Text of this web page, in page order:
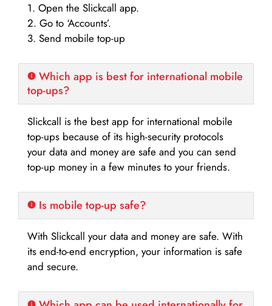
1. Open the Slickcall app.
2. Go to ‘Accounts’.
3. Send mobile top-up
Which app is best for international mobile
top-ups?
Slickcall is the best app for international mobile
top-ups because of its high-security protocols
your data and money are safe and you can send
top-up money in a few minutes to your friends.
Is mobile top-up safe?
With Slickcall your data and money are safe. With
its end-to-end encryption, your information is safe
and secure.